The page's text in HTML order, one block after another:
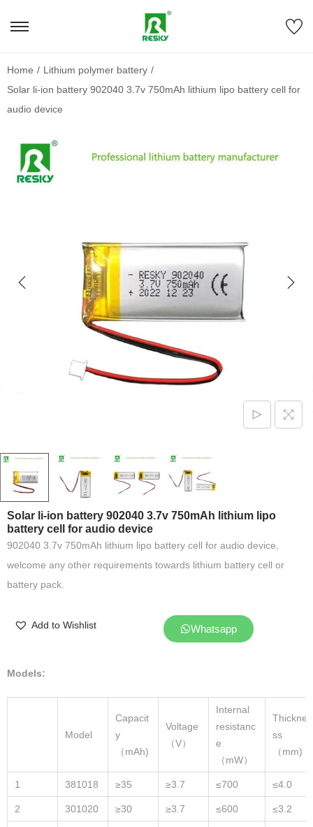
Home / Lithium polymer battery /
Solar li-ion battery 902040 3.7v 750mAh lithium lipo battery cell for
audio device
Solar li-ion battery 902040 3.7v 750mAh lithium lipo
battery cell for audio device
902040 3.7v 750mAh lithium lipo battery cell for audio device,
welcome any other requirements towards lithium battery cell or
battery pack.
Add to Wishlist Whatsapp
Models:
Model
Capacit
y
（mAh)
Voltage
（V）
Internal
resistanc
e
（mW）
Thickne
ss
（mm)
1 381018 ≥35 ≥3.7 ≤700 ≤4.0
2 301020 ≥30 ≥3.7 ≤600 ≤3.2